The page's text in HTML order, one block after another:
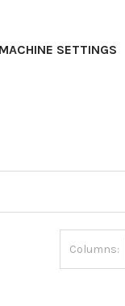
MACHINE SETTINGS
Columns: